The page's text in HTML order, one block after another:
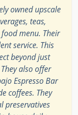
owned upscale
teas,
menu. Their
service. This
beyond just
also offer
Espresso Bar
coffees. They
preservatives